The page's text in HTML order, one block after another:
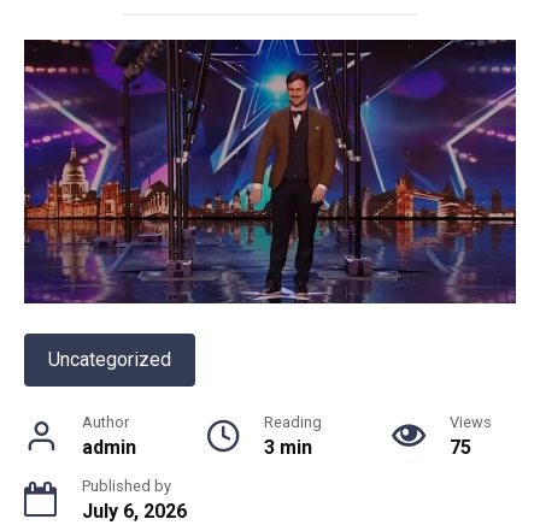
Uncategorized
Author
admin
Reading
3 min
Views
75
Published by
July 6, 2026